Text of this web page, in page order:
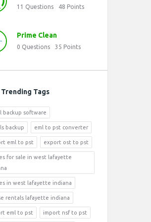
11 Questions 48 Points
Prime Clean
0 Questions 35 Points
Trending Tags
backup software
backup eml to pst converter
eml to pst export ost to pst
for sale in west lafayette
in west lafayette indiana
rentals lafayette indiana
eml to pst import nsf to pst